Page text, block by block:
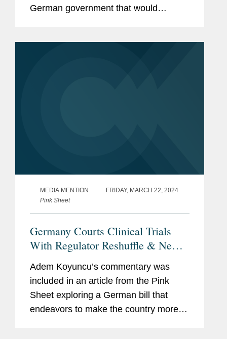
German government that would
MEDIA MENTION
FRIDAY, MARCH 22, 2024
Pink Sheet
Germany Courts Clinical Trials
With Regulator Reshuffle & New
Federal Ethics Committee
Adem Koyuncu’s commentary was
included in an article from the Pink
Sheet exploring a German bill that
endeavors to make the country more